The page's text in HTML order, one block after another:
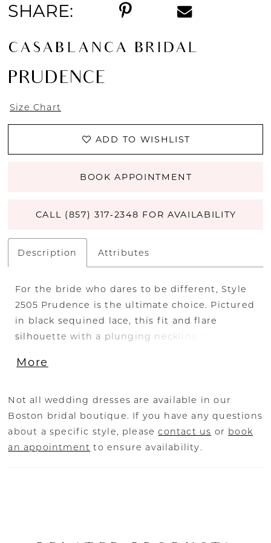
SHARE:
CASABLANCA BRIDAL
PRUDENCE
Size Chart
ADD TO WISHLIST
BOOK APPOINTMENT
CALL (857) 317‑2348 FOR AVAILABILITY
Description Attributes
For the bride who dares to be different, Style
2505 Prudence is the ultimate choice. Pictured
in black sequined lace, this fit and flare
silhouette with a plunging neckline flatters
illusion back to the 88" train. For a special
veil 2505V. A vision to behold on all figures,
Prudence is also available in our Curvy Sample.
More
Not all wedding dresses are available in our
Boston bridal boutique. If you have any questions
about a specific style, pleasecontact us or book
an appointment to ensure availability.